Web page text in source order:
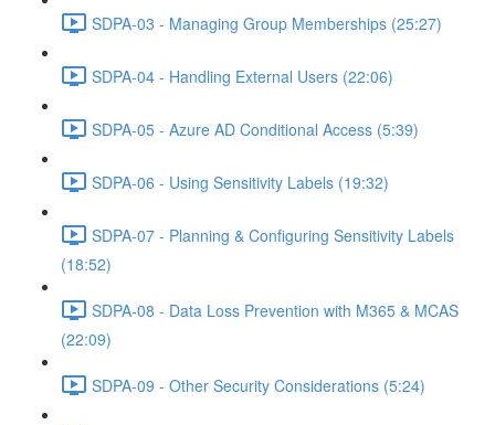
SDPA-03 - Managing Group Memberships (25:27)
SDPA-04 - Handling External Users (22:06)
SDPA-05 - Azure AD Conditional Access (5:39)
SDPA-06 - Using Sensitivity Labels (19:32)
SDPA-07 - Planning & Configuring Sensitivity Labels
(18:52)
SDPA-08 - Data Loss Prevention with M365 & MCAS
(22:09)
SDPA-09 - Other Security Considerations (5:24)